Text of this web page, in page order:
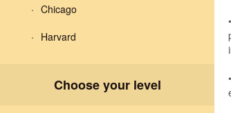
Chicago
Harvard
Choose your level